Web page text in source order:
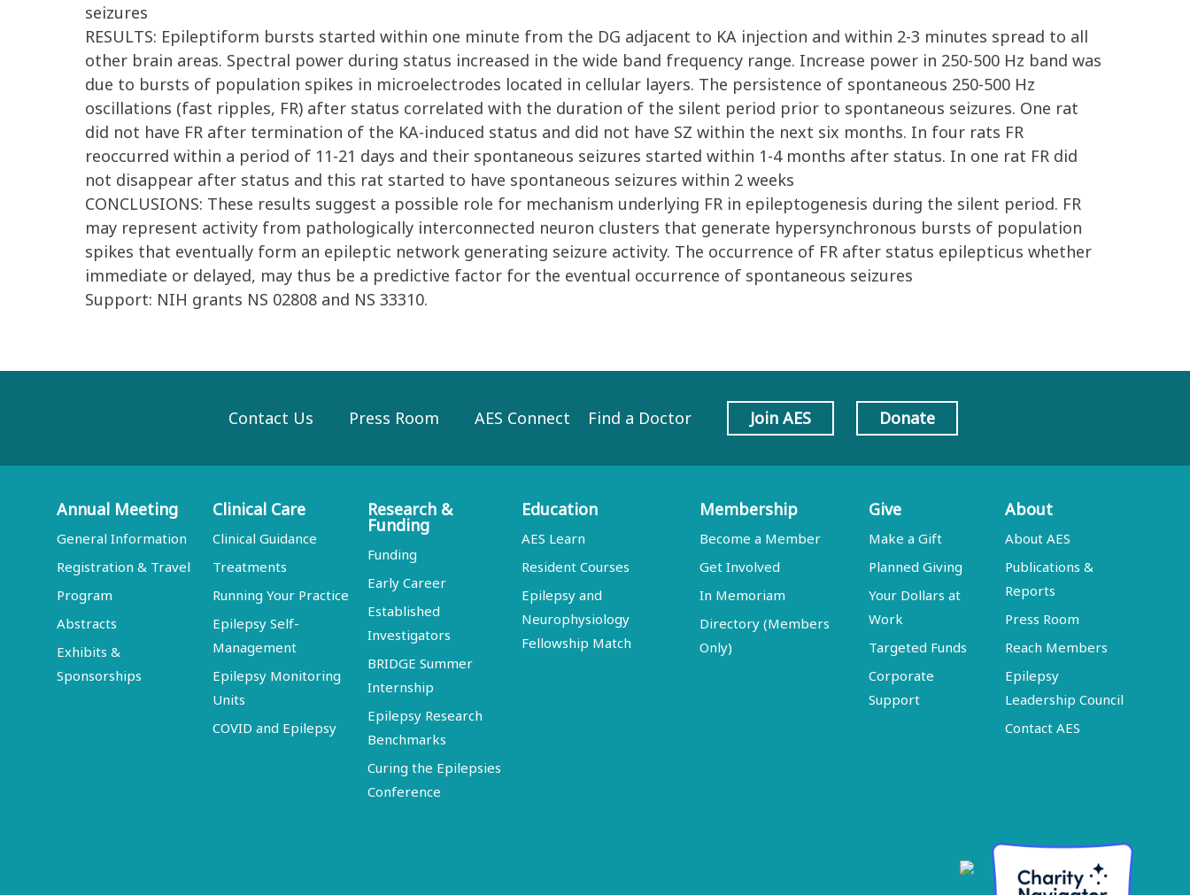
seizures
RESULTS: Epileptiform bursts started within one minute from the DG adjacent to KA injection and within 2-3 minutes spread to all
other brain areas. Spectral power during status increased in the wide band frequency range. Increase power in 250-500 Hz band was
due to bursts of population spikes in microelectrodes located in cellular layers. The persistence of spontaneous 250-500 Hz
oscillations (fast ripples, FR) after status correlated with the duration of the silent period prior to spontaneous seizures. One rat
did not have FR after termination of the KA-induced status and did not have SZ within the next six months. In four rats FR
reoccurred within a period of 11-21 days and their spontaneous seizures started within 1-4 months after status. In one rat FR did
not disappear after status and this rat started to have spontaneous seizures within 2 weeks
CONCLUSIONS: These results suggest a possible role for mechanism underlying FR in epileptogenesis during the silent period. FR
may represent activity from pathologically interconnected neuron clusters that generate hypersynchronous bursts of population
spikes that eventually form an epileptic network generating seizure activity. The occurrence of FR after status epilepticus whether
immediate or delayed, may thus be a predictive factor for the eventual occurrence of spontaneous seizures
Support: NIH grants NS 02808 and NS 33310.
Contact Us Press Room AES Connect Find a Doctor Join AES Donate
Annual Meeting
General Information
Registration & Travel
Program
Abstracts
Exhibits &
Sponsorships
Clinical Care
Clinical Guidance
Treatments
Running Your Practice
Epilepsy Self-
Management
Epilepsy Monitoring
Units
COVID and Epilepsy
Research &
Funding
Funding
Early Career
Established
Investigators
BRIDGE Summer
Internship
Epilepsy Research
Benchmarks
Curing the Epilepsies
Conference
Education
AES Learn
Resident Courses
Epilepsy and
Neurophysiology
Fellowship Match
Membership
Become a Member
Get Involved
In Memoriam
Directory (Members
Only)
Give
Make a Gift
Planned Giving
Your Dollars at
Work
Targeted Funds
Corporate
Support
About
About AES
Publications &
Reports
Press Room
Reach Members
Epilepsy
Leadership Council
Contact AES